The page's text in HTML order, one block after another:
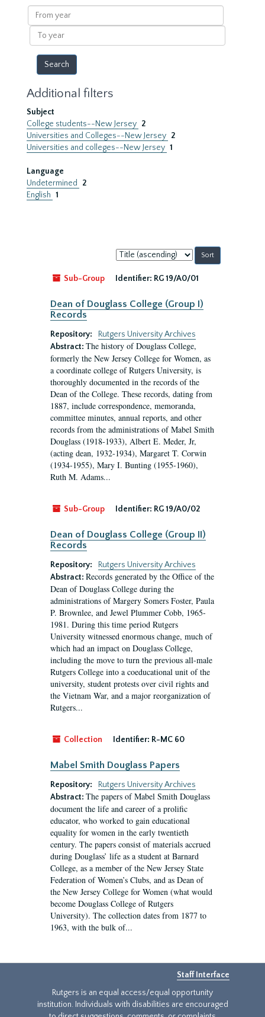
results
From
year
To
year
Additional filters
Subject
College students--New Jersey 2
Universities and Colleges--New Jersey 2
Universities and colleges--New Jersey 1
Language
Undetermined
2
English 1
Sort
by:
Sub-Group
Identifier: RG 19/A0/01
Dean of Douglass College (Group I)
Records
Repository:
Rutgers University Archives
Abstract: The history of Douglass College,
formerly the New Jersey College for Women, as
a coordinate college of Rutgers University, is
thoroughly documented in the records of the
Dean of the College. These records, dating from
1887, include correspondence, memoranda,
committee minutes, annual reports, and other
records from the administrations of Mabel Smith
Douglass (1918-1933), Albert E. Meder, Jr,
(acting dean, 1932-1934), Margaret T. Corwin
(1934-1955), Mary I. Bunting (1955-1960),
Ruth M. Adams...
Sub-Group Identifier: RG 19/A0/02
Dean of Douglass College (Group II)
Records
Repository:
Rutgers University Archives
Abstract: Records generated by the Office of the
Dean of Douglass College during the
administrations of Margery Somers Foster, Paula
P. Brownlee, and Jewel Plummer Cobb, 1965-
1981. During this time period Rutgers
University witnessed enormous change, much of
which had an impact on Douglass College,
including the move to turn the previous all-male
Rutgers College into a coeducational unit of the
university, student protests over civil rights and
the Vietnam War, and a major reorganization of
Rutgers...
Collection Identifier: R-MC 60
Mabel Smith Douglass Papers
Repository:
Rutgers University Archives
Abstract: The papers of Mabel Smith Douglass
document the life and career of a prolific
educator, who worked to gain educational
equality for women in the early twentieth
century. The papers consist of materials accrued
during Douglass’ life as a student at Barnard
College, as a member of the New Jersey State
Federation of Women’s Clubs, and as Dean of
the New Jersey College for Women (what would
become Douglass College of Rutgers
University). The collection dates from 1877 to
1963, with the bulk of...
Staff Interface
Rutgers is an equal access/equal opportunity
institution. Individuals with disabilities are encouraged